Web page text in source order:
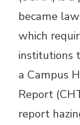
became
which
institutions
a Campus
Report
report